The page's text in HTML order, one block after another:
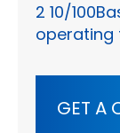
2 10/
operating
GET A